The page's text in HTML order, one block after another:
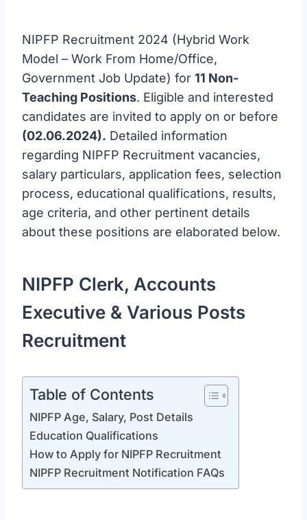
NIPFP Recruitment 2024 (Hybrid Work
Model – Work From Home/Office,
Government Job Update) for 11 Non-
Teaching Positions. Eligible and interested
candidates are invited to apply on or before
(02.06.2024). Detailed information
regarding NIPFP Recruitment vacancies,
salary particulars, application fees, selection
process, educational qualifications, results,
age criteria, and other pertinent details
about these positions are elaborated below.
NIPFP Clerk, Accounts
Executive & Various Posts
Recruitment
Table of Contents
NIPFP Age, Salary, Post Details
Education Qualifications
How to Apply for NIPFP Recruitment
NIPFP Recruitment Notification FAQs